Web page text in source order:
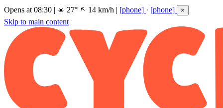
Opens at 08:30 | ☀️ 27° 14 km/h | [phone] · [phone] ×
Skip to main content